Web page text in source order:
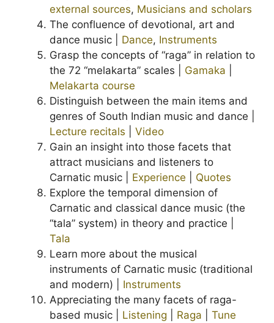
external sources, Musicians and scholars
The confluence of devotional, art and
dance music | Dance, Instruments
Grasp the concepts of “raga” in relation to
the 72 “melakarta” scales | Gamaka
Melakarta course
Distinguish between the main items and
genres of South Indian music and dance |
Lecture recitals
Video
Gain an insight into those facets that
attract musicians and listeners to
Carnatic music | Experience
Quotes
Explore the temporal dimension of
Carnatic and classical dance music (the
“tala” system) in theory and practice |
Tala
Learn more about the musical
instruments of Carnatic music (traditional
and modern) | Instruments
Appreciating the many facets of raga-
based music | Listening Raga
Tune